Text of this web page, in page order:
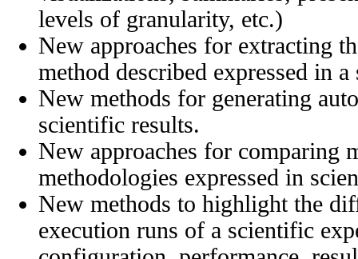
levels of granularity, etc.)
New approaches for extracting
method described expressed in
New methods for generating
scientific results.
New approaches for comparing
methodologies expressed in
New methods to highlight the
execution runs of a scientific